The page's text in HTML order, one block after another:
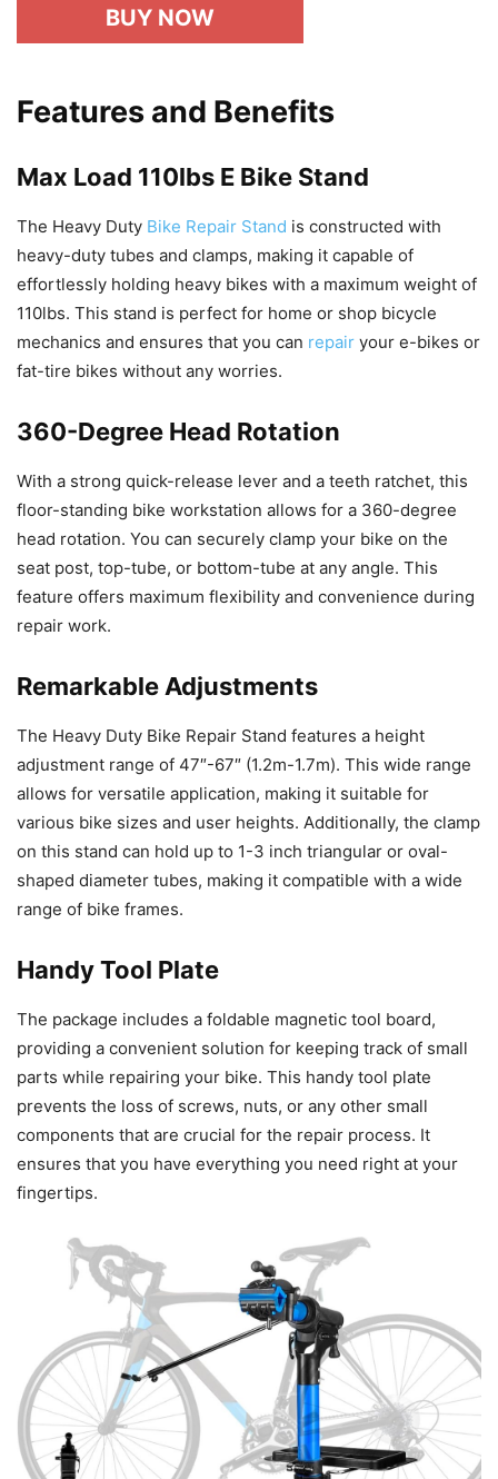
BUY NOW
Features and Benefits
Max Load 110lbs E Bike Stand
The Heavy Duty Bike Repair Stand is constructed with
heavy-duty tubes and clamps, making it capable of
effortlessly holding heavy bikes with a maximum weight of
110lbs. This stand is perfect for home or shop bicycle
mechanics and ensures that you can repair your e-bikes or
fat-tire bikes without any worries.
360-Degree Head Rotation
With a strong quick-release lever and a teeth ratchet, this
floor-standing bike workstation allows for a 360-degree
head rotation. You can securely clamp your bike on the
seat post, top-tube, or bottom-tube at any angle. This
feature offers maximum flexibility and convenience during
repair work.
Remarkable Adjustments
The Heavy Duty Bike Repair Stand features a height
adjustment range of 47″-67″ (1.2m-1.7m). This wide range
allows for versatile application, making it suitable for
various bike sizes and user heights. Additionally, the clamp
on this stand can hold up to 1-3 inch triangular or oval-
shaped diameter tubes, making it compatible with a wide
range of bike frames.
Handy Tool Plate
The package includes a foldable magnetic tool board,
providing a convenient solution for keeping track of small
parts while repairing your bike. This handy tool plate
prevents the loss of screws, nuts, or any other small
components that are crucial for the repair process. It
ensures that you have everything you need right at your
fingertips.